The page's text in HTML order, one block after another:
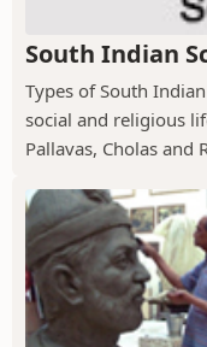
South Indian
Types of South
social and religious
Pallavas, Cholas and